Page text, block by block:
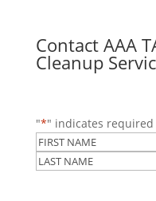
Contact AAA
Cleanup
"*" indicates required
Name *
First